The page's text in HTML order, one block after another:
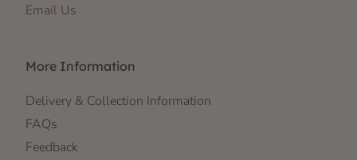
Email Us
More Information
Delivery & Collection Information
FAQs
Feedback